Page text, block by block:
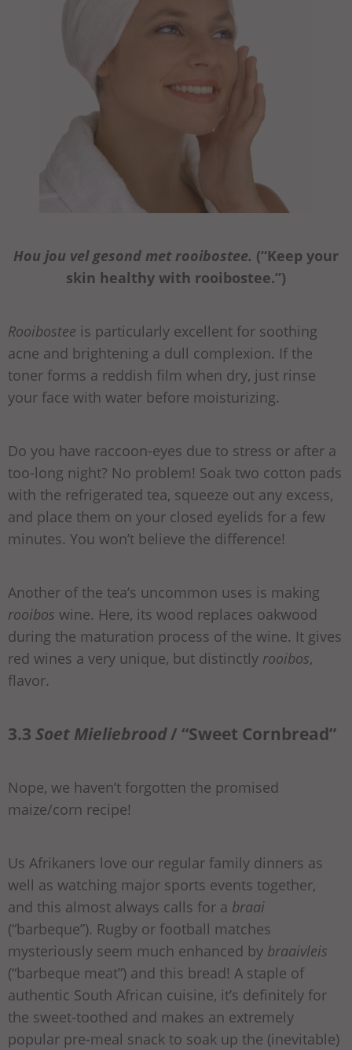
Hou jou vel gesond met rooibostee. (“Keep your
skin healthy with rooibostee.”)
Rooibostee is particularly excellent for soothing
acne and brightening a dull complexion. If the
toner forms a reddish film when dry, just rinse
your face with water before moisturizing.
Do you have raccoon-eyes due to stress or after a
too-long night? No problem! Soak two cotton pads
with the refrigerated tea, squeeze out any excess,
and place them on your closed eyelids for a few
minutes. You won’t believe the difference!
Another of the tea’s uncommon uses is making
rooibos wine. Here, its wood replaces oakwood
during the maturation process of the wine. It gives
red wines a very unique, but distinctly rooibos,
flavor.
3.3 Soet Mieliebrood/ “Sweet Cornbread”
Nope, we haven’t forgotten the promised
maize/corn recipe!
Us Afrikaners love our regular family dinners as
well as watching major sports events together,
and this almost always calls for a braai
(“barbeque”). Rugby or football matches
mysteriously seem much enhanced by braaivleis
(“barbeque meat”) and this bread! A staple of
authentic South African cuisine, it’s definitely for
the sweet-toothed and makes an extremely
popular pre-meal snack to soak up the (inevitable)